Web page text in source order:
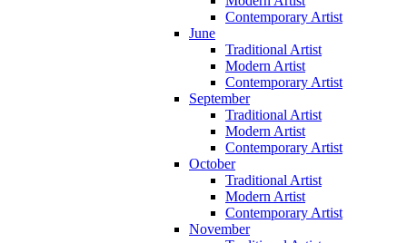
Contemporary Artist
June
Traditional Artist
Modern Artist
Contemporary Artist
September
Traditional Artist
Modern Artist
Contemporary Artist
October
Traditional Artist
Modern Artist
Contemporary Artist
November